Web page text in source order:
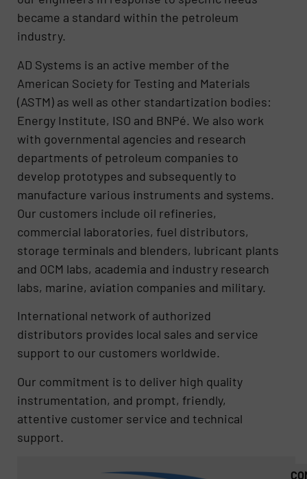
became a standard within the petroleum
industry.
AD Systems is an active member of the
American Society for Testing and Materials
(ASTM) as well as other standartization bodies:
Energy Institute, ISO and BNPé. We also work
with governmental agencies and research
departments of petroleum companies to
develop prototypes and subsequently to
manufacture various instruments and systems.
Our customers include oil refineries,
commercial laboratories, fuel distributors,
storage terminals and blenders, lubricant plants
and OCM labs, academia and industry research
labs, marine, aviation companies and military.
International network of authorized
distributors provides local sales and service
support to our customers worldwide.
Our commitment is to deliver high quality
instrumentation, and prompt, friendly,
attentive customer service and technical
support.